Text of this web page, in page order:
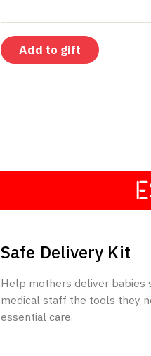
Safe Delivery Kit
Help mothers deliver babies
medical staff the tools they
essential care.